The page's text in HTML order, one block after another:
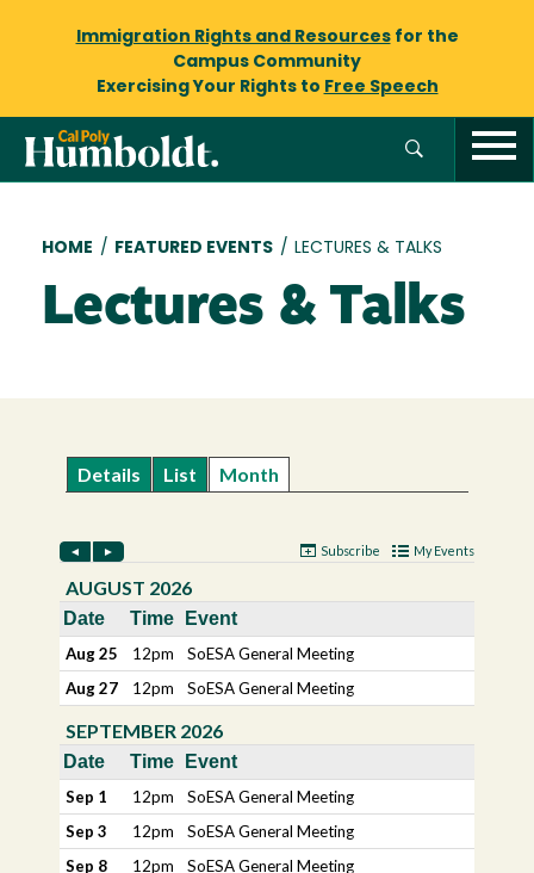
Immigration Rights and Resourcesfor the
Campus Community
Exercising Your Rights to Free Speech
Breadcrumb
HOME / FEATURED EVENTS / LECTURES & TALKS
Lectures & Talks